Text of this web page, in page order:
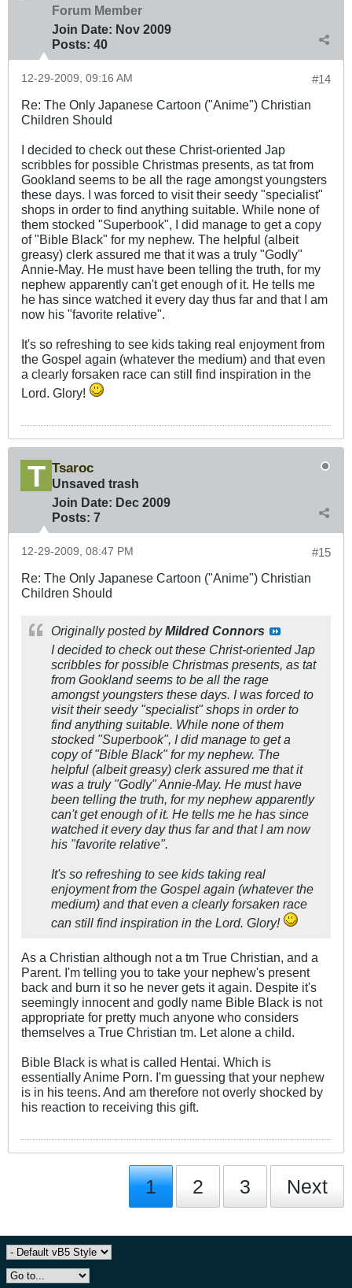
Forum Member
Join Date: Nov 2009
Posts: 40
#14
12-29-2009, 09:16 AM
Re: The Only Japanese Cartoon ("Anime") Christian
Children Should
I decided to check out these Christ-oriented Jap
scribbles for possible Christmas presents, as tat from
Gookland seems to be all the rage amongst youngsters
these days. I was forced to visit their seedy "specialist"
shops in order to find anything suitable. While none of
them stocked "Superbook", I did manage to get a copy
of "Bible Black" for my nephew. The helpful (albeit
greasy) clerk assured me that it was a truly "Godly"
Annie-May. He must have been telling the truth, for my
nephew apparently can't get enough of it. He tells me
he has since watched it every day thus far and that I am
now his "favorite relative".
It's so refreshing to see kids taking real enjoyment from
the Gospel again (whatever the medium) and that even
a clearly forsaken race can still find inspiration in the
Lord. Glory!
Tsaroc
Unsaved trash
Join Date: Dec 2009
Posts: 7
#15
12-29-2009, 08:47 PM
Re: The Only Japanese Cartoon ("Anime") Christian
Children Should
Originally posted byMildred Connors
I decided to check out these Christ-oriented Jap
scribbles for possible Christmas presents, as tat
from Gookland seems to be all the rage
amongst youngsters these days. I was forced to
visit their seedy "specialist" shops in order to
find anything suitable. While none of them
stocked "Superbook", I did manage to get a
copy of "Bible Black" for my nephew. The
helpful (albeit greasy) clerk assured me that it
was a truly "Godly" Annie-May. He must have
been telling the truth, for my nephew apparently
can't get enough of it. He tells me he has since
watched it every day thus far and that I am now
his "favorite relative".
It's so refreshing to see kids taking real
enjoyment from the Gospel again (whatever the
medium) and that even a clearly forsaken race
can still find inspiration in the Lord. Glory!
As a Christian although not a tm True Christian, and a
Parent. I'm telling you to take your nephew's present
back and burn it so he never gets it again. Despite it's
seemingly innocent and godly name Bible Black is not
appropriate for pretty much anyone who considers
themselves a True Christian tm. Let alone a child.
Bible Black is what is called Hentai. Which is
essentially Anime Porn. I'm guessing that your nephew
is in his teens. And am therefore not overly shocked by
his reaction to receiving this gift.
1 2 3 Next